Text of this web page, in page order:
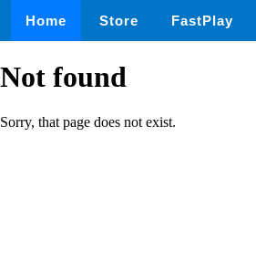
Home Store FastPlay
Not found
Sorry, that page does not exist.